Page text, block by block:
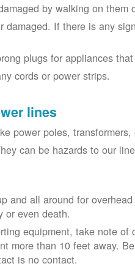
by walking on them
damaged. If there is any
plugs for appliances
cords or power strips.
lines
power poles, transformers,
can be hazards to our
and all around for
or even death.
equipment, take note
more than 10 feet away.
is no contact.